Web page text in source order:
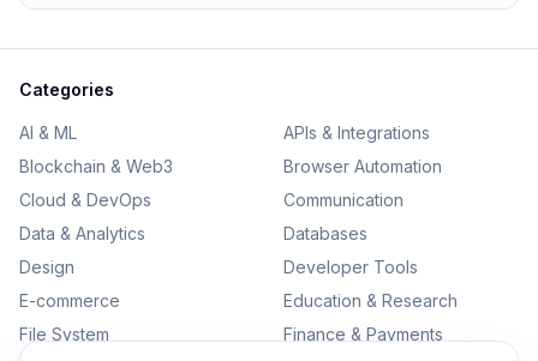
Categories
AI & ML
APIs & Integrations
Blockchain & Web3
Browser Automation
Cloud & DevOps
Communication
Data & Analytics
Databases
Design
Developer Tools
E-commerce
Education & Research
File System
Finance & Payments